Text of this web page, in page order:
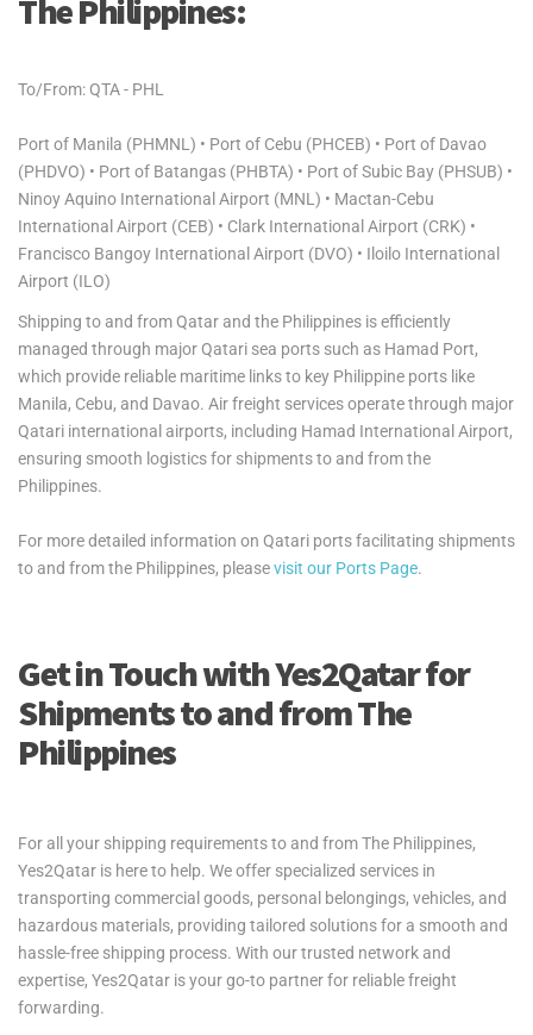
The Philippines:
To/From: QTA - PHL
Port of Manila (PHMNL) • Port of Cebu (PHCEB) • Port of Davao
(PHDVO) • Port of Batangas (PHBTA) • Port of Subic Bay (PHSUB) •
Ninoy Aquino International Airport (MNL) • Mactan-Cebu
International Airport (CEB) • Clark International Airport (CRK) •
Francisco Bangoy International Airport (DVO) • Iloilo International
Airport (ILO)
Shipping to and from Qatar and the Philippines is efficiently
managed through major Qatari sea ports such as Hamad Port,
which provide reliable maritime links to key Philippine ports like
Manila, Cebu, and Davao. Air freight services operate through major
Qatari international airports, including Hamad International Airport,
ensuring smooth logistics for shipments to and from the
Philippines.
For more detailed information on Qatari ports facilitating shipments
to and from the Philippines, pleasevisit our Ports Page.
Get in Touch with Yes2Qatar for
Shipments to and from The
Philippines
For all your shipping requirements to and from The Philippines,
Yes2Qatar is here to help. We offer specialized services in
transporting commercial goods, personal belongings, vehicles, and
hazardous materials, providing tailored solutions for a smooth and
hassle-free shipping process. With our trusted network and
expertise, Yes2Qatar is your go-to partner for reliable freight
forwarding.